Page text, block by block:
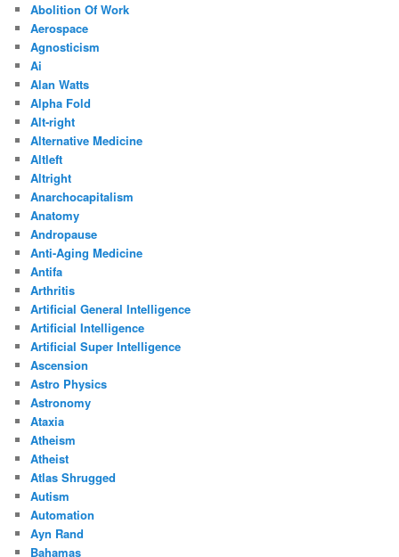
Abolition Of Work
Aerospace
Agnosticism
Ai
Alan Watts
Alpha Fold
Alt-right
Alternative Medicine
Altleft
Altright
Anarchocapitalism
Anatomy
Andropause
Anti-Aging Medicine
Antifa
Arthritis
Artificial General Intelligence
Artificial Intelligence
Artificial Super Intelligence
Ascension
Astro Physics
Astronomy
Ataxia
Atheism
Atheist
Atlas Shrugged
Autism
Automation
Ayn Rand
Bahamas